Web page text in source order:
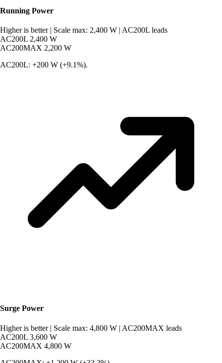
Running Power
Higher is better | Scale max: 2,400 W | AC200L leads
AC200L 2,400 W
AC200MAX 2,200 W
AC200L: +200 W (+9.1%).
Surge Power
Higher is better | Scale max: 4,800 W | AC200MAX leads
AC200L 3,600 W
AC200MAX 4,800 W